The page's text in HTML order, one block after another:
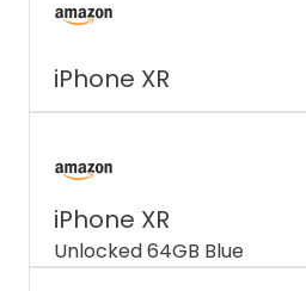
iPhone XR
iPhone XR
Unlocked 64GB Blue